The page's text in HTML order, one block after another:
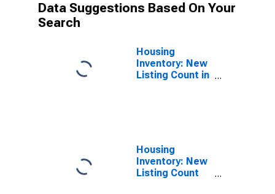
Data Suggestions Based On Your
Search
Housing
Inventory: New
Listing Count in
Housing
Inventory: New
Listing Count